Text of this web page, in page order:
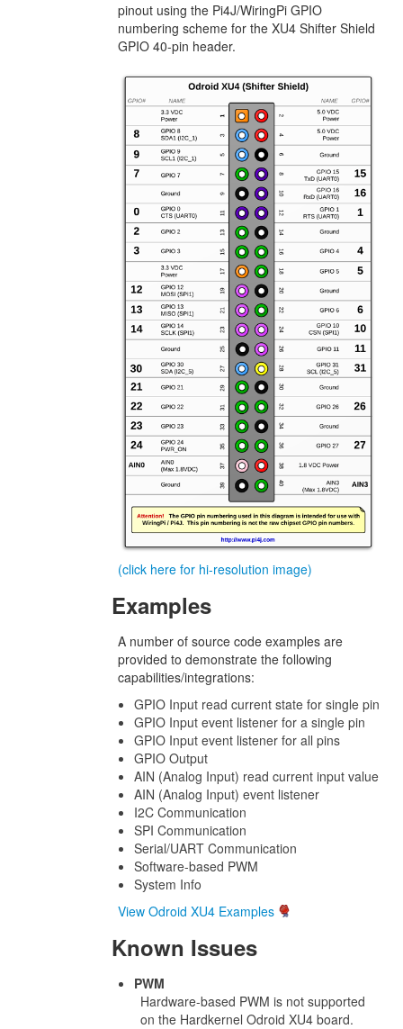
pinout using the Pi4J/WiringPi GPIO
numbering scheme for the XU4 Shifter Shield
GPIO 40-pin header.
(click here for hi-resolution image)
Examples
A number of source code examples are
provided to demonstrate the following
capabilities/integrations:
GPIO Input read current state for single pin
GPIO Input event listener for a single pin
GPIO Input event listener for all pins
GPIO Output
AIN (Analog Input) read current input value
AIN (Analog Input) event listener
I2C Communication
SPI Communication
Serial/UART Communication
Software-based PWM
System Info
View Odroid XU4 Examples
Known Issues
PWM
Hardware-based PWM is not supported
on the Hardkernel Odroid XU4 board.